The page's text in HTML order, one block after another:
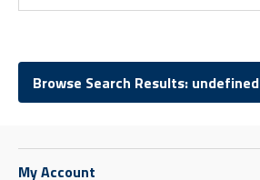
Browse Search Results: undefined
My Account